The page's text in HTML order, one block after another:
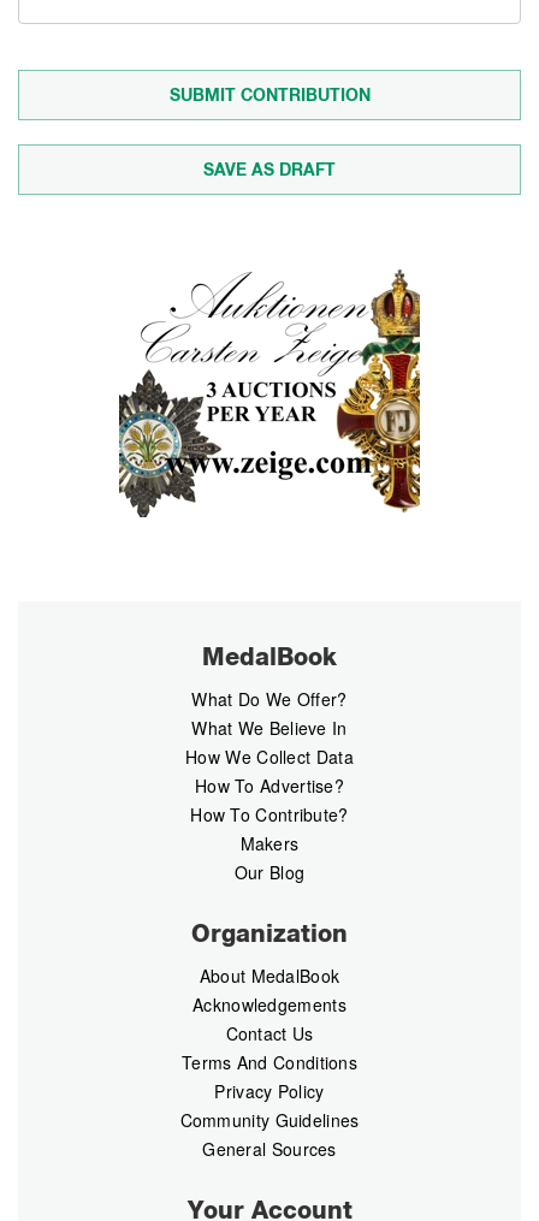
MedalBook
What Do We Offer?
What We Believe In
How We Collect Data
How To Advertise?
How To Contribute?
Makers
Our Blog
Organization
About MedalBook
Acknowledgements
Contact Us
Terms And Conditions
Privacy Policy
Community Guidelines
General Sources
Your Account